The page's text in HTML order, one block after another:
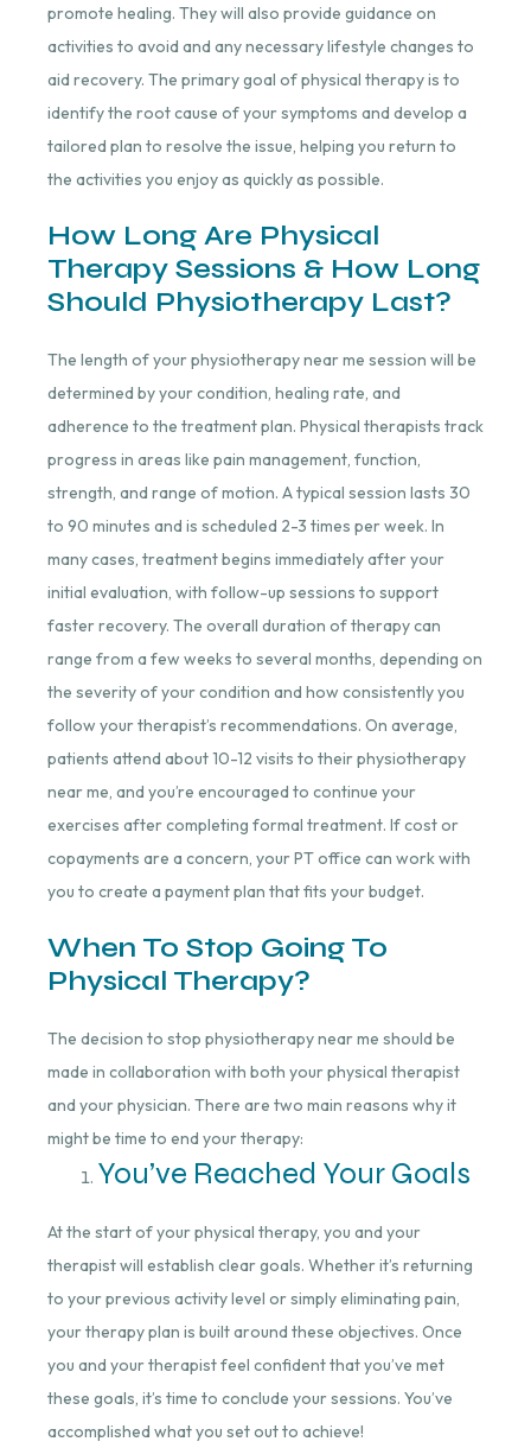
promote healing. They will also provide guidance on
activities to avoid and any necessary lifestyle changes to
aid recovery. The primary goal of physical therapy is to
identify the root cause of your symptoms and develop a
tailored plan to resolve the issue, helping you return to
the activities you enjoy as quickly as possible.
How Long Are Physical
Therapy Sessions & How Long
Should Physiotherapy Last?
The length of your physiotherapynear me session will be
determined by your condition, healing rate, and
adherence to the treatment plan. Physical therapists track
progress in areas like pain management, function,
strength, and range of motion. A typical session lasts 30
to 90 minutes and is scheduled 2-3 times per week. In
many cases, treatment begins immediately after your
initial evaluation, with follow-up sessions to support
faster recovery. The overall duration of therapy can
range from a few weeks to several months, depending on
the severity of your condition and how consistently you
follow your therapist’s recommendations. On average,
patients attend about 10-12 visits to theirphysiotherapy
near me, and you’re encouraged to continue your
exercises after completing formal treatment. If cost or
copayments are a concern, your PT office can work with
you to create a payment plan that fits your budget.
When To Stop Going To
Physical Therapy?
The decision to stop physiotherapy near me should be
made in collaboration with both your physical therapist
and your physician. There are two main reasons why it
might be time to end your therapy:
You’ve Reached Your Goals
At the start of your physical therapy, you and your
therapist will establish clear goals. Whether it’s returning
to your previous activity level or simply eliminating pain,
your therapy plan is built around these objectives. Once
you and your therapist feel confident that you’ve met
these goals, it’s time to conclude your sessions. You’ve
accomplished what you set out to achieve!